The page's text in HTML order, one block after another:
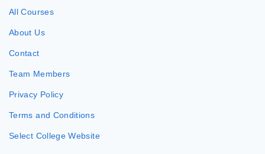
All Courses
About Us
Contact
Team Members
Privacy Policy
Terms and Conditions
Select College Website